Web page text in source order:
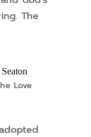
The
Love